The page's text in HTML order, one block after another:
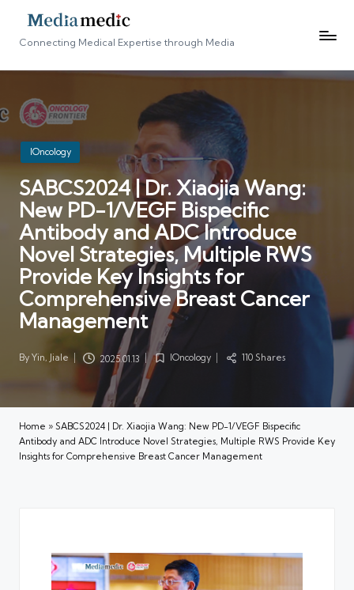
Connecting Medical Expertise through Media
Posted
in
IOncology
SABCS2024 | Dr. Xiaojia Wang:
New PD-1/VEGF Bispecific
Antibody and ADC Introduce
Novel Strategies, Multiple RWS
Provide Key Insights for
Comprehensive Breast Cancer
Management
Posted
By Yin, Jiale 2025.01.13
Posted
in
IOncology 110 Shares
Home » SABCS2024 | Dr. Xiaojia Wang: New PD-1/VEGF Bispecific
Antibody and ADC Introduce Novel Strategies, Multiple RWS Provide Key
Insights for Comprehensive Breast Cancer Management